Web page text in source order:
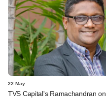
22 May
TVS Capital's Ramachandran